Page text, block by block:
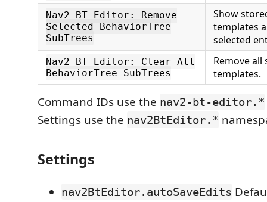
Nav2 BT Editor: Remove
Selected BehaviorTree
SubTrees
Show
templates
selected
Nav2 BT Editor: Clear All
BehaviorTree SubTrees
Remove all
templates.
Command IDs use the nav2-bt-editor.*
Settings use the nav2BtEditor.*
Settings
nav2BtEditor.autoSaveEdits